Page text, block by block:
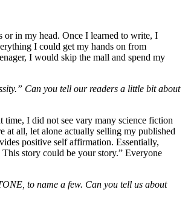
in my head. Once I learned to write, I
I could get my hands on from
I would skip the mall and spend my
Can you tell our readers a little bit about
time, I did not see vary many science fiction
at all, let alone actually selling my published
positive self affirmation. Essentially,
story could be your story.” Everyone
to name a few. Can you tell us about